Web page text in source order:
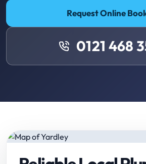
Request Online
0121 468